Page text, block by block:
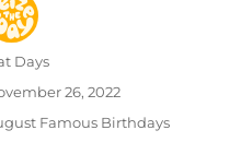
Days
26, 2022
Famous Birthdays